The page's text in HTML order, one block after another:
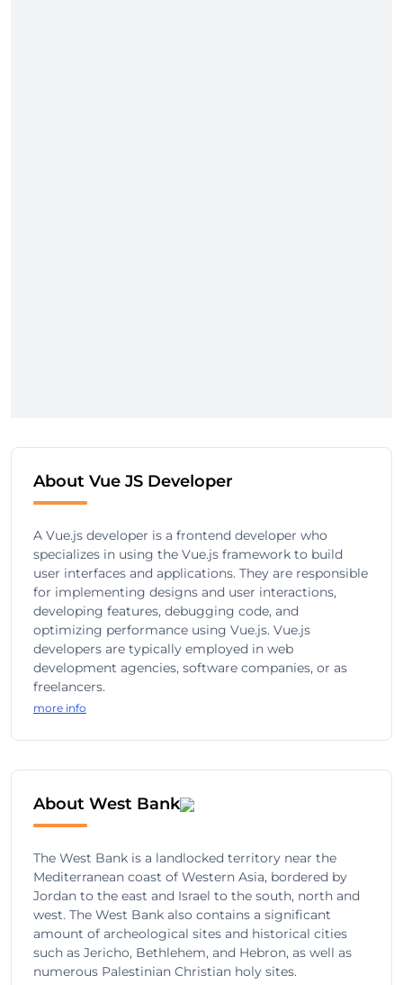
About Vue JS Developer
A Vue.js developer is a frontend developer who
specializes in using the Vue.js framework to build
user interfaces and applications. They are responsible
for implementing designs and user interactions,
developing features, debugging code, and
optimizing performance using Vue.js. Vue.js
developers are typically employed in web
development agencies, software companies, or as
freelancers.
more info
About West Bank
The West Bank is a landlocked territory near the
Mediterranean coast of Western Asia, bordered by
Jordan to the east and Israel to the south, north and
west. The West Bank also contains a significant
amount of archeological sites and historical cities
such as Jericho, Bethlehem, and Hebron, as well as
numerous Palestinian Christian holy sites.